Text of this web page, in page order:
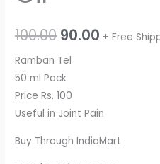
100.00 90.00 + Free
Ramban Tel
50 ml Pack
Price Rs. 100
Useful in Joint Pain
Buy Through IndiaMart